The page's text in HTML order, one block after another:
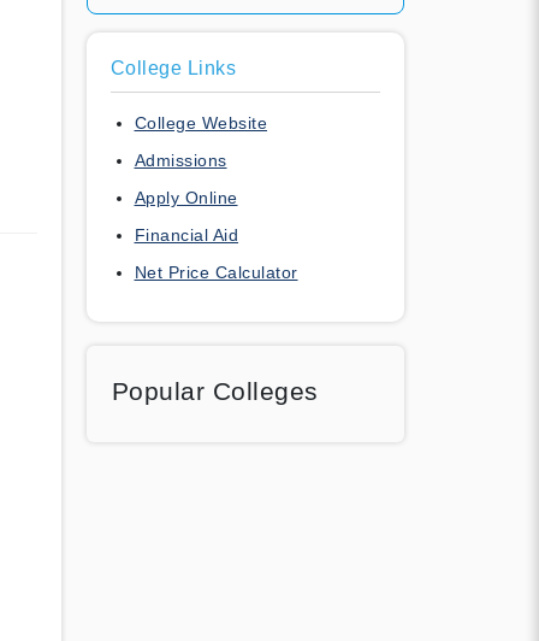
College Links
College Website
Admissions
Apply Online
Financial Aid
Net Price Calculator
Popular Colleges